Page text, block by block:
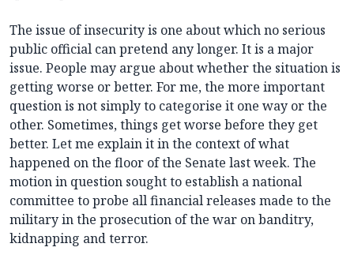
The issue of insecurity is one about which no serious
public official can pretend any longer. It is a major
issue. People may argue about whether the situation is
getting worse or better. For me, the more important
question is not simply to categorise it one way or the
other. Sometimes, things get worse before they get
better. Let me explain it in the context of what
happened on the floor of the Senate last week. The
motion in question sought to establish a national
committee to probe all financial releases made to the
military in the prosecution of the war on banditry,
kidnapping and terror.